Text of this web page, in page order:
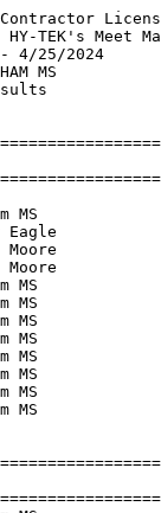
Sofia                   Lyman Moore              41-09  
 
Girls 100 Meter Dash 7th grade
==========================================================================
    Name                    Year Team                    Finals  H# Points
==========================================================================
  1 Chadburn, Taylor             Gorham MS                14.10   1   5   
  2 Burns, Sophia                Gorham MS                15.40   1   3   
  3 Bennett, Arabella            Bonny Eagle              15.50   2   2   
  4 Vetterline, Jillian          Gorham MS                16.20   1   0.33
  4 Cousins, Kaylee              Lyman Moore              16.20   2   0.33
  4 Benoit, Riley                Gorham MS                16.20   3   0.33
  7 Topper, Lucy                 Lyman Moore              16.30   1 
  8 Shaw, Caroline               Gorham MS                16.40   1 
  8 Blake, Patricia              Lyman Moore              16.40   2 
 10 Trenoweth, Natalie           Lyman Moore              16.50   1 
 10 Loiselle, Jessica            Gorham MS                16.50   2 
 10 Chadburn, Lauren             Gorham MS                16.50   1 
 13 Roarty, Grace                Lyman Moore              16.70   2 
 14 Faulkner, Isabella           Bonny Eagle              16.80   2 
 14 Stoddard, Etta               Bonny Eagle              16.80   1 
 16 Medd, Naomi                  Gorham MS                17.20   2 
 16 Morgan, Ashley               Gorham MS                17.20   2 
 16 Roy, MaKenna                 Bonny Eagle              17.20   3 
 19 Pope, Iona                   Bonny Eagle              18.00   3 
 20 McManus, Harper              Gorham MS                18.10   3 
 
Girls 200 Meter Dash 7th grade
==========================================================================
    Name                    Year Team                    Finals  H# Points
==========================================================================
  1 Burns, Sophia                Gorham MS                32.10   2   5   
  2 Trenoweth, Natalie           Lyman Moore              33.08   1   3   
  3 Benoit, Riley                Gorham MS                33.30   2   2   
  4 Faria, Josephina             Gorham MS                33.90   1   1   
  5 Woods, Kate                  Gorham MS                34.90   1 
  6 Beane, Giana                 Bonny Eagle              35.90   2 
  7 Loiselle, Jessica            Gorham MS                36.00   2 
  8 Roarty, Grace                Lyman Moore              36.30   2 
  9 Roy, MaKenna                 Bonny Eagle              36.40   2 
 10 Stoddard, Etta               Bonny Eagle              36.90   1 
 11 Morgan, Ashley               Gorham MS                38.30   2 
 12 Gagnon, Maddy                Lyman Moore              39.50   2 
 
Girls 400 Meter Dash 7th grade
=======================================================================